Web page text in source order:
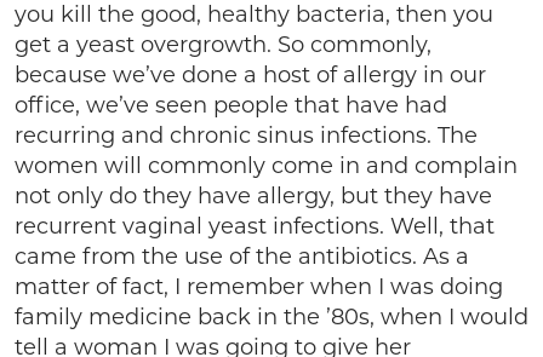
you kill the good, healthy bacteria, then you
get a yeast overgrowth. So commonly,
because we’ve done a host of allergy in our
office, we’ve seen people that have had
recurring and chronic sinus infections. The
women will commonly come in and complain
not only do they have allergy, but they have
recurrent vaginal yeast infections. Well, that
came from the use of the antibiotics. As a
matter of fact, I remember when I was doing
family medicine back in the ’80s, when I would
tell a woman I was going to give her